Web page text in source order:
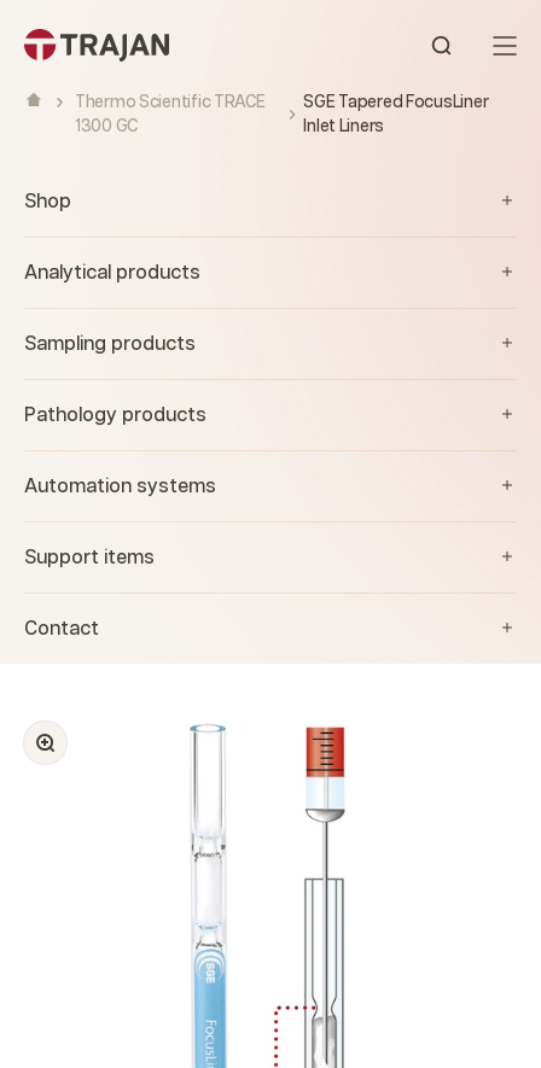
Open
Thermo Scientific TRACE
1300 GC
SGE Tapered FocusLiner
Inlet Liners
Shop
Analytical products
Sampling products
Pathology products
Automation systems
Support items
Contact
Zoom